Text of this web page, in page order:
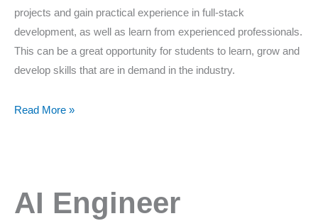
projects and gain practical experience in full-stack
development, as well as learn from experienced professionals.
This can be a great opportunity for students to learn, grow and
develop skills that are in demand in the industry.
Read More »
AI Engineer
Engineer